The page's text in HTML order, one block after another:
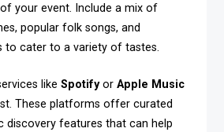
your event. Include a mix of
popular folk songs, and
to cater to a variety of tastes.
likeSpotifyorApple Music
These platforms offer curated
discovery features that can help